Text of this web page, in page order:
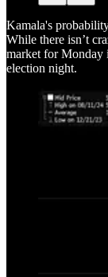
Kamala's
While there isn’t
market for Monday
election night.